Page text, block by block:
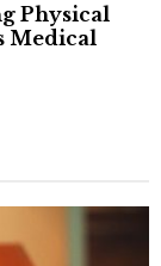
Physical
Medical